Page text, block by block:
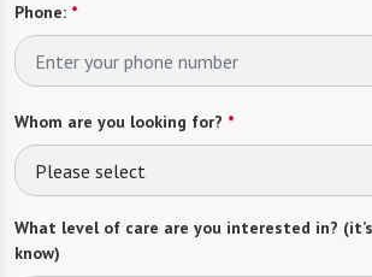
Phone: *
Whom are you looking for? *
Please select
What level of care are you interested in?
know)